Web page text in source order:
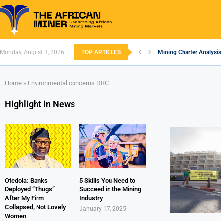
Monday, August 3, 2026 TOP ARTICLES Mining Charter
Home » Environmental concerns DRC
Highlight in News
Otedola: Banks
Deployed “Thugs”
After My Firm
Collapsed, Not Lovely
Women
5 Skills You Need to
Succeed in the Mining
Industry
January 17, 2025